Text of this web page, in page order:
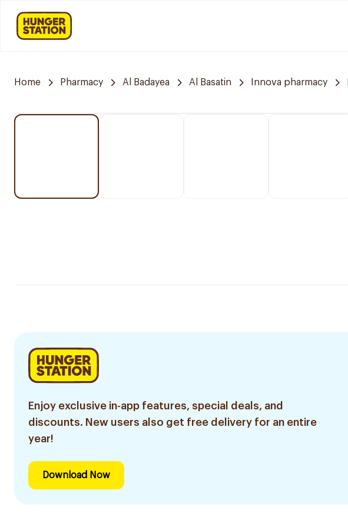
Home Pharmacy Al Badayea Al Basatin Innova pharmacy
Enjoy exclusive in-app features, special deals, and
discounts. New users also get free delivery for an entire
year!
Download Now